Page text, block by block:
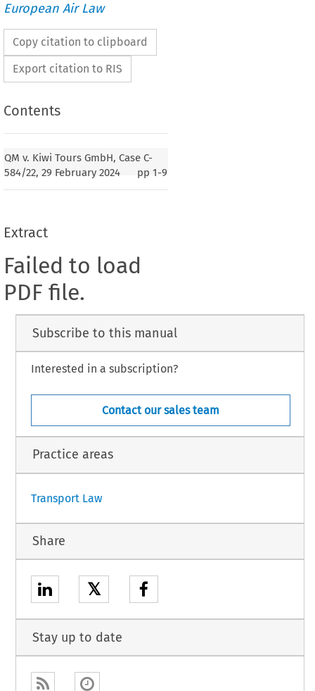
European Air Law
Copy citation to clipboard
Export citation to RIS
Contents
QM v. Kiwi Tours GmbH, Case C-
584/22, 29 February 2024
pp 1-9
Extract
Failed to load
PDF file.
Subscribe to this manual
Interested in a subscription?
Contact our sales team
Practice areas
Transport Law
Share
𝕏
Stay up to date